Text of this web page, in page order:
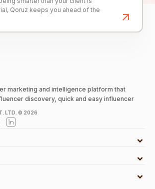
Qoruz keeps you ahead of the
marketing and intelligence platform that
discovery, quick and easy influencer
LTD. © 2026